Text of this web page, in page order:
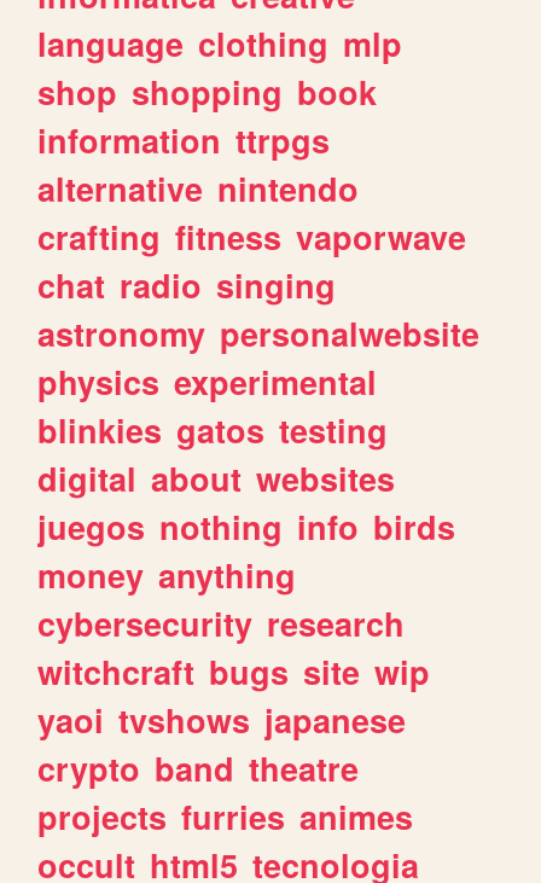
language clothing mlp
shop shopping book
information ttrpgs
alternative nintendo
crafting fitness vaporwave
chat radio singing
astronomy personalwebsite
physics experimental
blinkies gatos testing
digital about websites
juegos nothing info birds
money anything
cybersecurity research
witchcraft bugs site wip
yaoi tvshows japanese
crypto band theatre
projects furries animes
occult html5 tecnologia